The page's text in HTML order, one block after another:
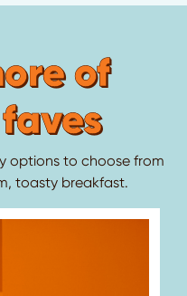
of
faves
options to choose from
toasty breakfast.